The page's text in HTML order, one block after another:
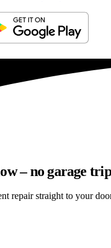
– no garage trip
repair straight to your